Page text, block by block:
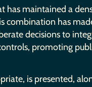
has maintained a
combination has
decisions to
promoting
is presented,